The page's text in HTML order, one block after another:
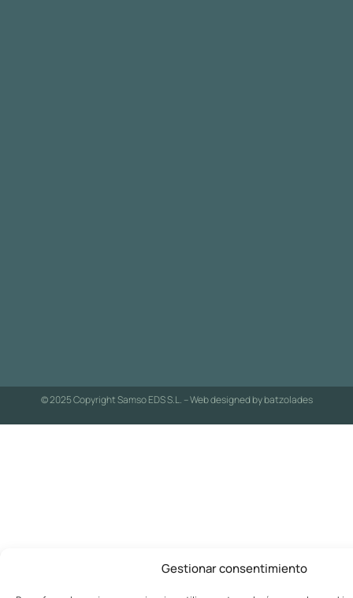
Gestionar consentimiento
© 2025 Copyright Samso EDS S.L. – Web designed bybatzolades